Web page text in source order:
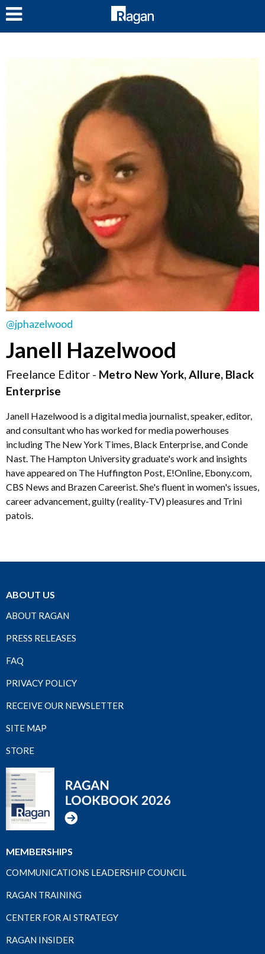
@jphazelwood
Janell Hazelwood
Freelance Editor - Metro New York, Allure, Black
Enterprise
Janell Hazelwood is a digital media journalist, speaker, editor,
and consultant who has worked for media powerhouses
including The New York Times, Black Enterprise, and Conde
Nast. The Hampton University graduate's work and insights
have appeared on The Huffington Post, E!Online, Ebony.com,
CBS News and Brazen Careerist. She's fluent in women's issues,
career advancement, guilty (reality-TV) pleasures and Trini
patois.
ABOUT US
ABOUT RAGAN
PRESS RELEASES
FAQ
PRIVACY POLICY
RECEIVE OUR NEWSLETTER
SITE MAP
STORE
MEMBERSHIPS
COMMUNICATIONS LEADERSHIP COUNCIL
RAGAN TRAINING
CENTER FOR AI STRATEGY
RAGAN INSIDER